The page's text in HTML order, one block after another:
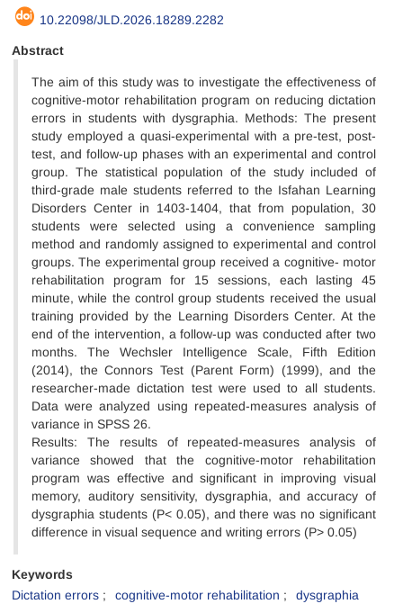
10.22098/JLD.2026.18289.2282
Abstract
The aim of this study was to investigate the effectiveness of
cognitive-motor rehabilitation program on reducing dictation
errors in students with dysgraphia. Methods: The present
study employed a quasi-experimental with a pre-test, post-
test, and follow-up phases with an experimental and control
group. The statistical population of the study included of
third-grade male students referred to the Isfahan Learning
Disorders Center in 1403-1404, that from population, 30
students were selected using a convenience sampling
method and randomly assigned to experimental and control
groups. The experimental group received a cognitive- motor
rehabilitation program for 15 sessions, each lasting 45
minute, while the control group students received the usual
training provided by the Learning Disorders Center. At the
end of the intervention, a follow-up was conducted after two
months. The Wechsler Intelligence Scale, Fifth Edition
(2014), the Connors Test (Parent Form) (1999), and the
researcher-made dictation test were used to all students.
Data were analyzed using repeated-measures analysis of
variance in SPSS 26.
Results: The results of repeated-measures analysis of
variance showed that the cognitive-motor rehabilitation
program was effective and significant in improving visual
memory, auditory sensitivity, dysgraphia, and accuracy of
dysgraphia students (P< 0.05), and there was no significant
difference in visual sequence and writing errors (P> 0.05)
Keywords
Dictation errors
cognitive-motor rehabilitation dysgraphia